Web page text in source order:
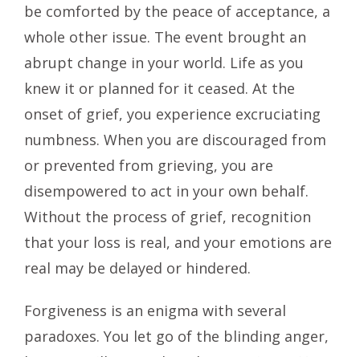
be comforted by the peace of acceptance, a
whole other issue. The event brought an
abrupt change in your world. Life as you
knew it or planned for it ceased. At the
onset of grief, you experience excruciating
numbness. When you are discouraged from
or prevented from grieving, you are
disempowered to act in your own behalf.
Without the process of grief, recognition
that your loss is real, and your emotions are
real may be delayed or hindered.
Forgiveness is an enigma with several
paradoxes. You let go of the blinding anger,